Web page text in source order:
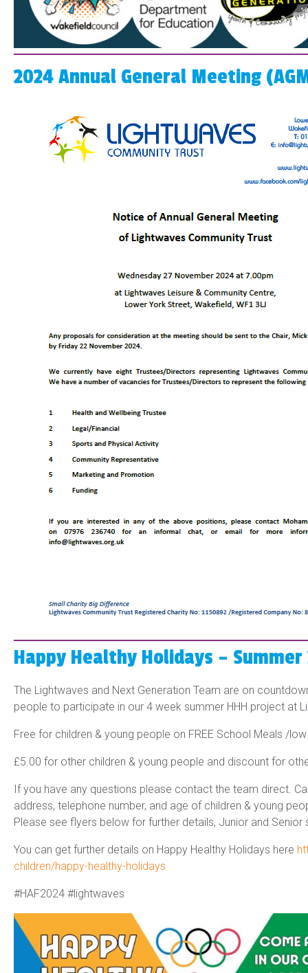
2024 Annual General Meeting
Happy Healthy Holidays – Summer
The Lightwaves and Next Generation Team are on
people to participate in our 4 week summer HHH project at
Free for children & young people on FREE School Meals /
£5.00 for other children & young people and discount for
If you have any questions please contact the team direct.
address, telephone number, and age of children & young
Please see flyers below for further details, Junior and Senior
You can get further details on Happy Healthy Holidays here
children/happy-healthy-holidays
#HAF2024 #lightwaves